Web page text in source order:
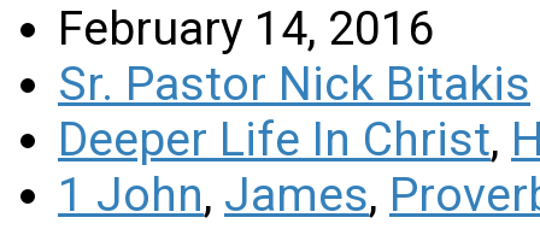
February 14, 2016
Sr. Pastor Nick Bitakis
Deeper Life In Christ,
1 John, James,